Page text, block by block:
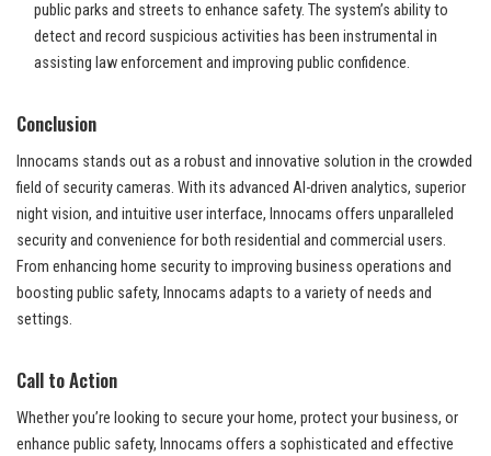
public parks and streets to enhance safety. The system’s ability to
detect and record suspicious activities has been instrumental in
assisting law enforcement and improving public confidence.
Conclusion
Innocams stands out as a robust and innovative solution in the crowded
field of security cameras. With its advanced AI-driven analytics, superior
night vision, and intuitive user interface, Innocams offers unparalleled
security and convenience for both residential and commercial users.
From enhancing home security to improving business operations and
boosting public safety, Innocams adapts to a variety of needs and
settings.
Call to Action
Whether you’re looking to secure your home, protect your business, or
enhance public safety, Innocams offers a sophisticated and effective